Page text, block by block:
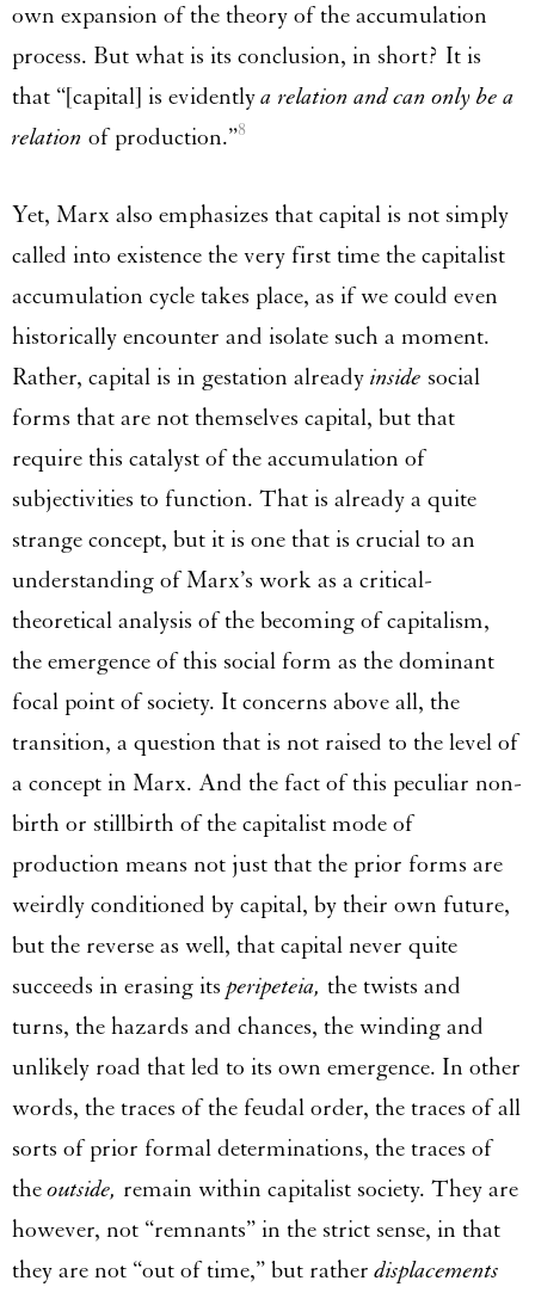
own expansion of the theory of the accumulation
process. But what is its conclusion, in short? It is
that “[capital] is evidentlya relation and can only be a
relation of production.”8
Yet, Marx also emphasizes that capital is not simply
called into existence the very first time the capitalist
accumulation cycle takes place, as if we could even
historically encounter and isolate such a moment.
Rather, capital is in gestation already inside social
forms that are not themselves capital, but that
require this catalyst of the accumulation of
subjectivities to function. That is already a quite
strange concept, but it is one that is crucial to an
understanding of Marx’s work as a critical-
theoretical analysis of the becoming of capitalism,
the emergence of this social form as the dominant
focal point of society. It concerns above all, the
transition, a question that is not raised to the level of
a concept in Marx. And the fact of this peculiar non-
birth or stillbirth of the capitalist mode of
production means not just that the prior forms are
weirdly conditioned by capital, by their own future,
but the reverse as well, that capital never quite
succeeds in erasing its peripeteia, the twists and
turns, the hazards and chances, the winding and
unlikely road that led to its own emergence. In other
words, the traces of the feudal order, the traces of all
sorts of prior formal determinations, the traces of
theoutside, remain within capitalist society. They are
however, not “remnants” in the strict sense, in that
they are not “out of time,” but ratherdisplacements